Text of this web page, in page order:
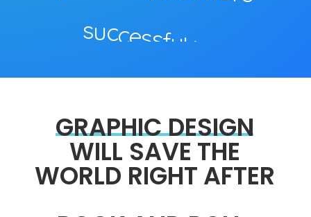
su cc
GRAPHICDESIGN
WILL SAVE THE
WORLD RIGHT AFTER